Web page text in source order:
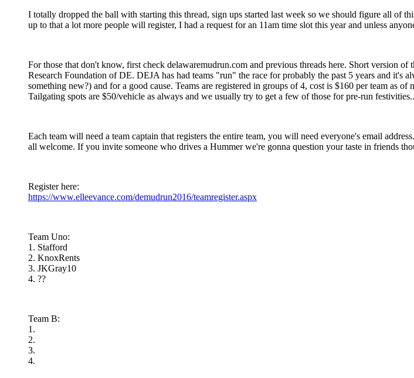
I totally dropped the ball with starting this thread, sign ups started last week so we should figure all of
up to that a lot more people will register, I had a request for an 11am time slot this year and unless
For those that don't know, first check delawaremudrun.com and previous threads here. Short version
Research Foundation of DE. DEJA has had teams "run" the race for probably the past 5 years and it's
something new?) and for a good cause. Teams are registered in groups of 4, cost is $160 per team as
Tailgating spots are $50/vehicle as always and we usually try to get a few of those for pre-run
Each team will need a team captain that registers the entire team, you will need everyone's email
all welcome. If you invite someone who drives a Hummer we're gonna question your taste in friends
Register here:
https://www.elleevance.com/demudrun2016/teamregister.aspx
Team Uno:
1. Stafford
2. KnoxRents
3. JKGray10
4. ??
Team B:
1.
2.
3.
4.